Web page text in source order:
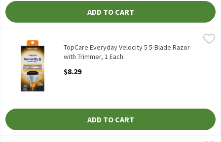
ADD TO CART
TopCare Everyday Velocity 5 5-Blade Razor with Trimmer, 1 Each
TopCare Everyday Velocity 5 5-Blade Razor with Trimmer
TopCare
TopCare Everyday Velocity 5 5-Blade Razor
with Trimmer, 1 Each
$8.29
ADD TO CART